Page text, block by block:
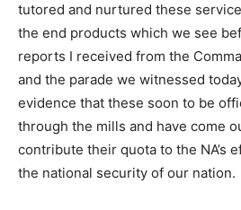
tutored and nurtured these
the end products which we see
reports I received from the
and the parade we witnessed
evidence that these soon to be
through the mills and have come
contribute their quota to the NA’s
the national security of our nation.